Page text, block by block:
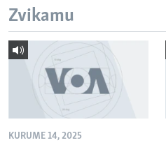
Zvikamu
KURUME 14, 2025